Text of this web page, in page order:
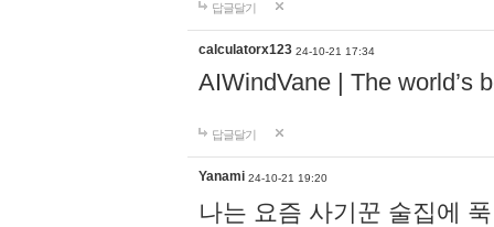
답글달기
calculatorx123 24-10-21 17:34
AIWindVane | The world’s
답글달기
Yanami 24-10-21 19:20
나는 요즘 사기꾼 술집에